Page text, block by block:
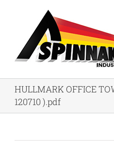
HULLMARK OFFICE
120710 ).pdf